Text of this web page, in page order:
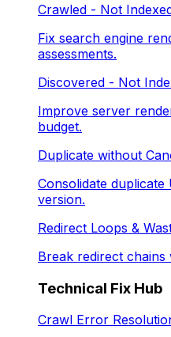
Crawled - Not
Fix search engine
assessments.
Discovered - Not
Improve server
budget.
Duplicate without
Consolidate
version.
Redirect Loops &
Break redirect chains
Technical Fix Hub
Crawl Error